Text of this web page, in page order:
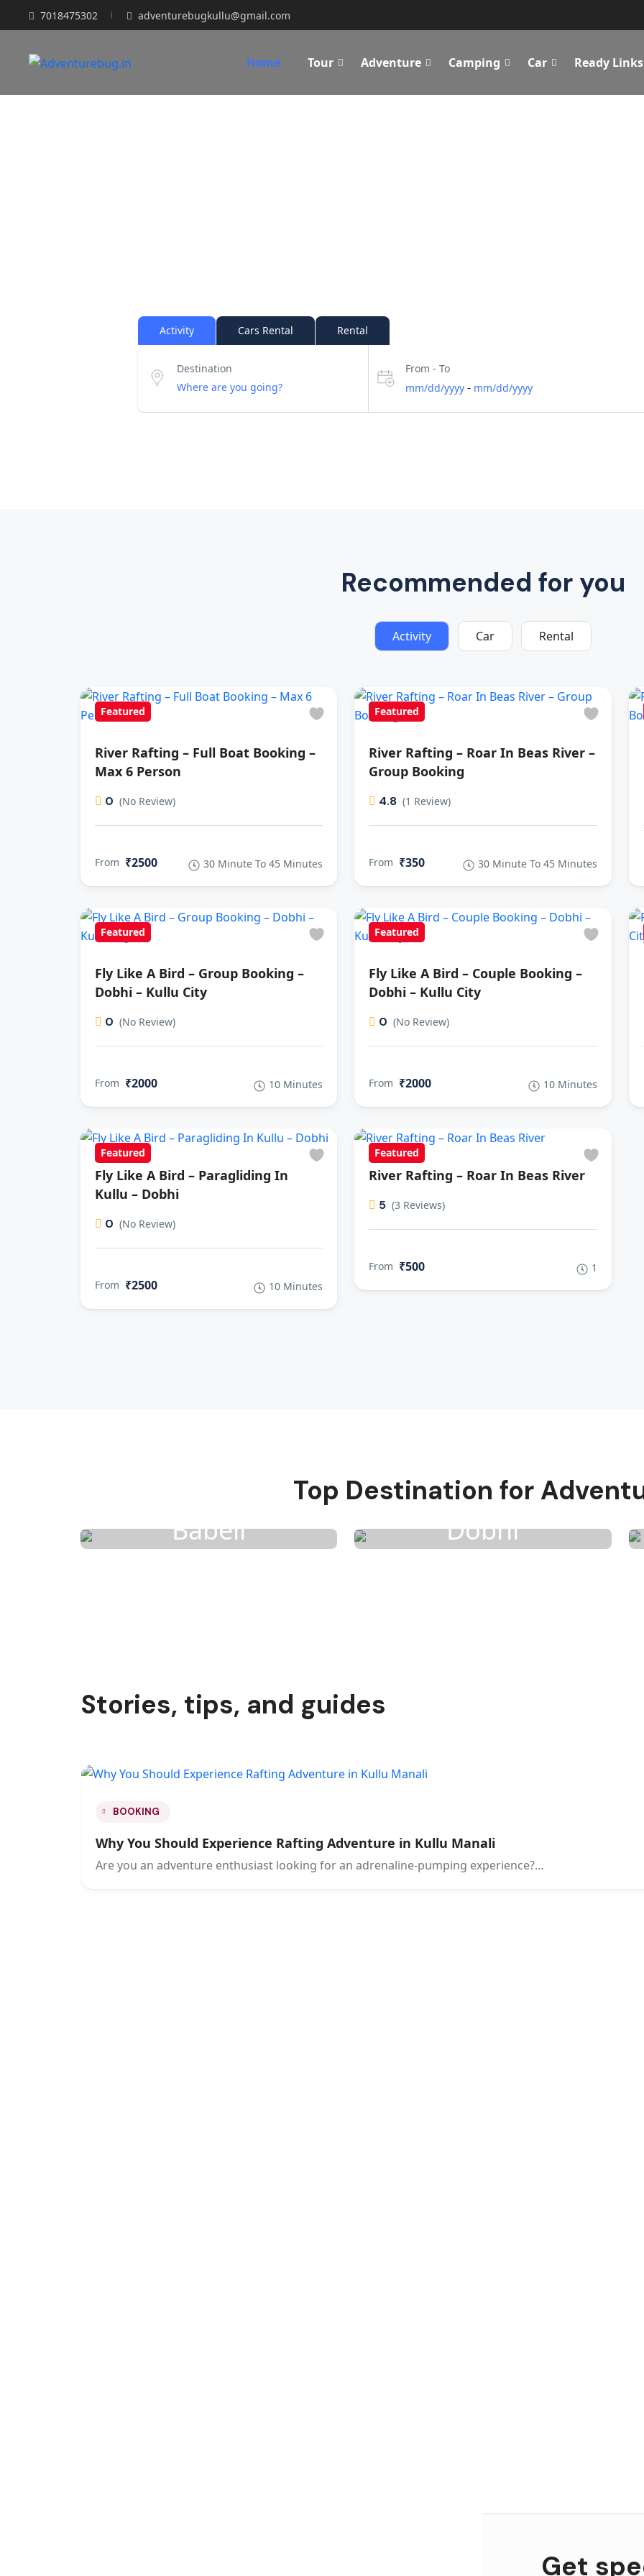
7018475302 adventurebugkullu@gmail.com
Home Tour Adventure Camping Car Ready Links
Activity Cars Rental Rental
Destination
From - To
mm/dd/yyyy- mm/dd/yyyy
Recommended for you
Activity Car Rental
Featured
River Rafting – Full Boat Booking –
Max 6 Person
0 (No Review)
From ₹2500 30 Minute To 45 Minutes
Featured
River Rafting – Roar In Beas River –
Group Booking
4.8 (1 Review)
From ₹350 30 Minute To 45 Minutes
Featured
Fly Like A Bird – Group Booking –
Dobhi – Kullu City
0 (No Review)
From ₹2000 10 Minutes
Featured
Fly Like A Bird – Couple Booking –
Dobhi – Kullu City
0 (No Review)
From ₹2000 10 Minutes
Featured
Fly Like A Bird – Paragliding In
Kullu – Dobhi
0 (No Review)
From ₹2500 10 Minutes
Featured
River Rafting – Roar In Beas River
5 (3 Reviews)
From ₹500 1
Top Destination for
Babeli
4 Activities 1 Rental
Dobhi
3 Activities
Stories, tips, and guides
BOOKING
Why You Should Experience Rafting Adventure in Kullu Manali
Are you an adventure enthusiast looking for an adrenaline-pumping experience?…
Get